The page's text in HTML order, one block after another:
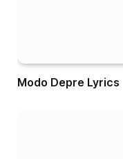
Modo Depre Lyrics